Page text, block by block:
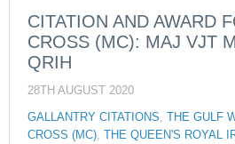
CITATION AND AWARD
CROSS (MC): MAJ VJT
QRIH
28TH AUGUST 2020
GALLANTRY CITATIONS, THE GULF
CROSS (MC), THE QUEEN'S ROYAL